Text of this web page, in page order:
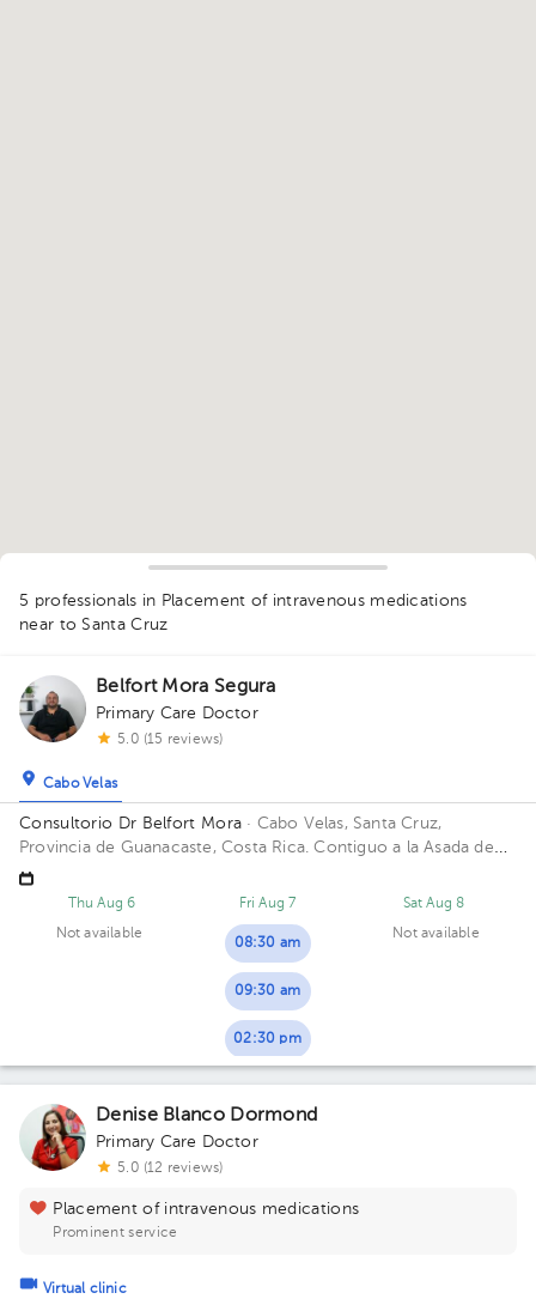
5 professionals in Placement of intravenous medications
near to Santa Cruz
Belfort Mora Segura
Primary Care Doctor
5.0 (15 reviews)
Cabo Velas
Consultorio Dr Belfort Mora · Cabo Velas, Santa Cruz,
Provincia de Guanacaste, Costa Rica.Contiguo a la Asada de
Playa Grande
Thu Aug 6
Not available
Fri Aug 7
08:30 am
09:30 am
02:30 pm
Sat Aug 8
Not available
Denise Blanco Dormond
Primary Care Doctor
5.0 (12 reviews)
Placement of intravenous medications
Prominent service
Virtual clinic